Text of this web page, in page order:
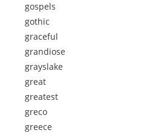
gospels
gothic
graceful
grandiose
grayslake
great
greatest
greco
greece